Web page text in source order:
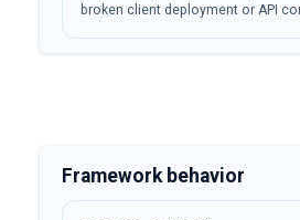
broken client deployment or API
Framework behavior